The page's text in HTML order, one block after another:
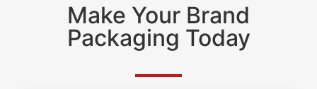
Make Your Brand
Packaging Today